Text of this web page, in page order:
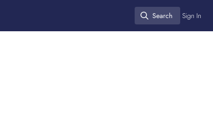
Search
Search Sign In